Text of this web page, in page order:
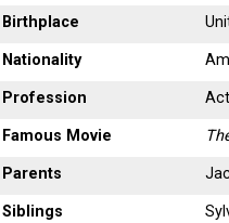
Birthplace
Nationality
Profession
Famous Movie
Parents
Siblings